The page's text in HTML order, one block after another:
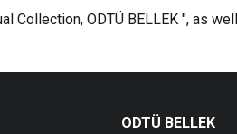
Collection, ODTÜ BELLEK ", as
ODTÜ BELLEK